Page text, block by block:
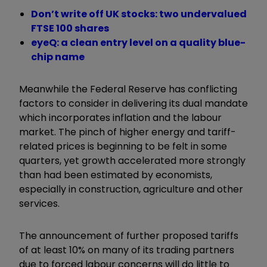
Don’t write off UK stocks: two undervalued
FTSE 100 shares
eyeQ: a clean entry level on a quality blue-
chip name
Meanwhile the Federal Reserve has conflicting
factors to consider in delivering its dual mandate
which incorporates inflation and the labour
market. The pinch of higher energy and tariff-
related prices is beginning to be felt in some
quarters, yet growth accelerated more strongly
than had been estimated by economists,
especially in construction, agriculture and other
services.
The announcement of further proposed tariffs
of at least 10% on many of its trading partners
due to forced labour concerns will do little to